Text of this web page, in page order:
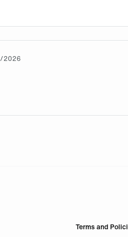
2026
geometry-lite.com/) This
Terms and